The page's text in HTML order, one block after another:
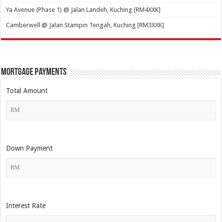
Ya Avenue (Phase 1) @ Jalan Landeh, Kuching [RM4XXK]
Camberwell @ Jalan Stampin Tengah, Kuching [RM3XXK]
Mortgage Payments
Total Amount
Down Payment
Interest Rate